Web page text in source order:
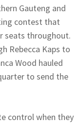
Gauteng and
contest that
seats throughout.
Rebecca Kaps to
Wood hauled
to send the
control when they